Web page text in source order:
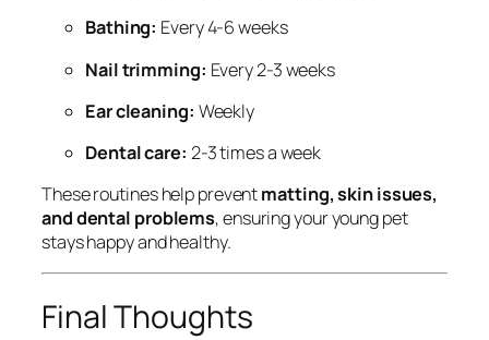
Bathing: Every 4-6 weeks
Nail trimming: Every 2-3 weeks
Ear cleaning: Weekly
Dental care: 2-3 times a week
These routines help preventmatting, skin issues,
and dental problems, ensuring your young pet
stays happy and healthy.
Final Thoughts